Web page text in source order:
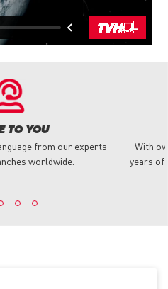
TO YOU
from our experts
worldwide.
With
years of